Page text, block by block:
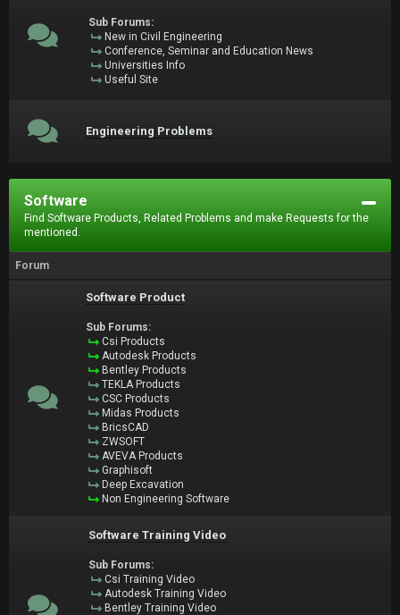
Sub Forums:
New in Civil Engineering
Conference, Seminar and Education News
Universities Info
Useful Site
Engineering Problems
Software
Find Software Products, Related Problems and make Requests for the
mentioned.
Forum
Software Product
Sub Forums:
Csi Products
Autodesk Products
Bentley Products
TEKLA Products
CSC Products
Midas Products
BricsCAD
ZWSOFT
AVEVA Products
Graphisoft
Deep Excavation
Non Engineering Software
Software Training Video
Sub Forums:
Csi Training Video
Autodesk Training Video
Bentley Training Video